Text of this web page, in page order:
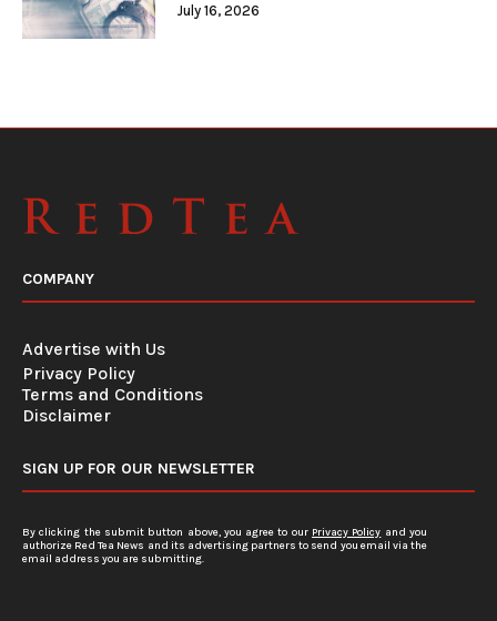
July 16, 2026
COMPANY
Advertise with Us
Privacy Policy
Terms and Conditions
Disclaimer
SIGN UP FOR OUR NEWSLETTER
By clicking the submit button above, you agree to our Privacy Policy and you
authorize Red Tea News and its advertising partners to send you email via the
email address you are submitting.